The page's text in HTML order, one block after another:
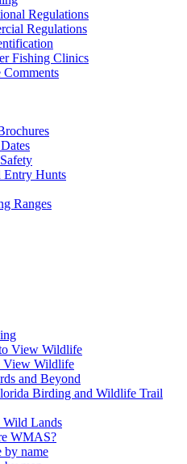
Regulations
Regulations
Fishing Clinics
Comments
Entry Hunts
Ranges
View Wildlife
View Wildlife
and Beyond
Birding and Wildlife Trail
Wild Lands
WMAS?
by name